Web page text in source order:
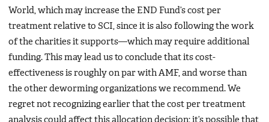
World, which may increase the END Fund’s cost per
treatment relative to SCI, since it is also following the work
of the charities it supports—which may require additional
funding. This may lead us to conclude that its cost-
effectiveness is roughly on par with AMF, and worse than
the other deworming organizations we recommend. We
regret not recognizing earlier that the cost per treatment
analysis could affect this allocation decision; it’s possible that